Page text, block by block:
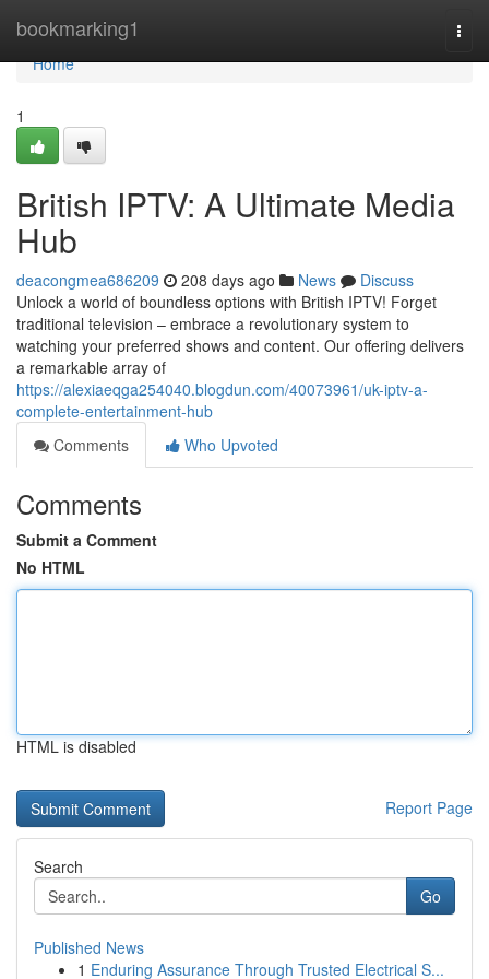
bookmarking1
Home
Home
1
British IPTV: A Ultimate Media
Hub
deacongmea686209 208 days ago News
Discuss
Unlock a world of boundless options with British IPTV! Forget
traditional television – embrace a revolutionary system to
watching your preferred shows and content. Our offering delivers
a remarkable array of
https://alexiaeqga254040.blogdun.com/40073961/uk-iptv-a-
complete-entertainment-hub
Comments
Who Upvoted
Comments
Submit a Comment
No HTML
HTML is disabled
Report Page
Search
Go
Published News
1 Enduring Assurance Through Trusted Electrical S...